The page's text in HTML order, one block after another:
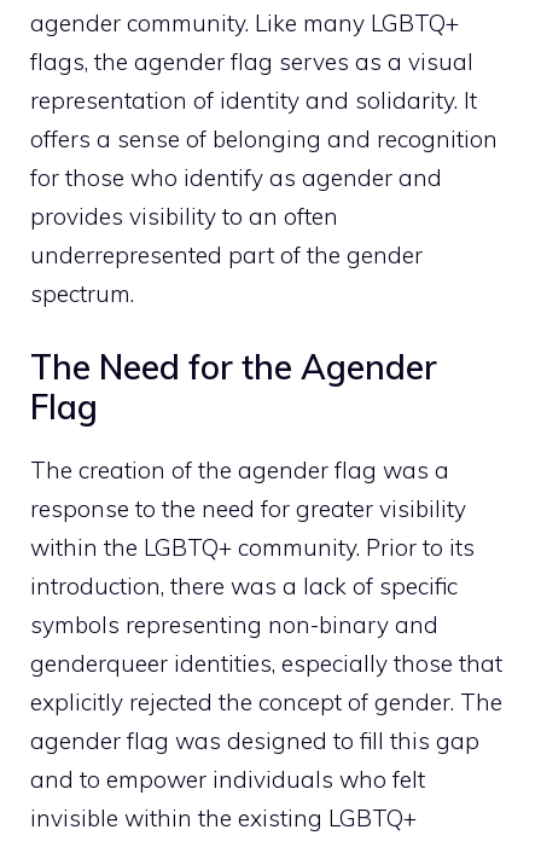
agender community. Like many LGBTQ+
flags, the agender flag serves as a visual
representation of identity and solidarity. It
offers a sense of belonging and recognition
for those who identify as agender and
provides visibility to an often
underrepresented part of the gender
spectrum.
The Need for the Agender
Flag
The creation of the agender flag was a
response to the need for greater visibility
within the LGBTQ+ community. Prior to its
introduction, there was a lack of specific
symbols representing non-binary and
genderqueer identities, especially those that
explicitly rejected the concept of gender. The
agender flag was designed to fill this gap
and to empower individuals who felt
invisible within the existing LGBTQ+